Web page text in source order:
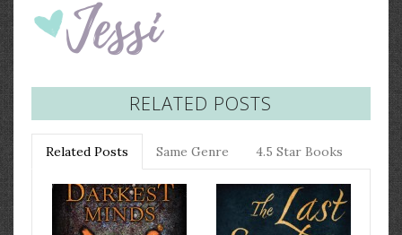
RELATED POSTS
Related Posts Same Genre 4.5 Star Books